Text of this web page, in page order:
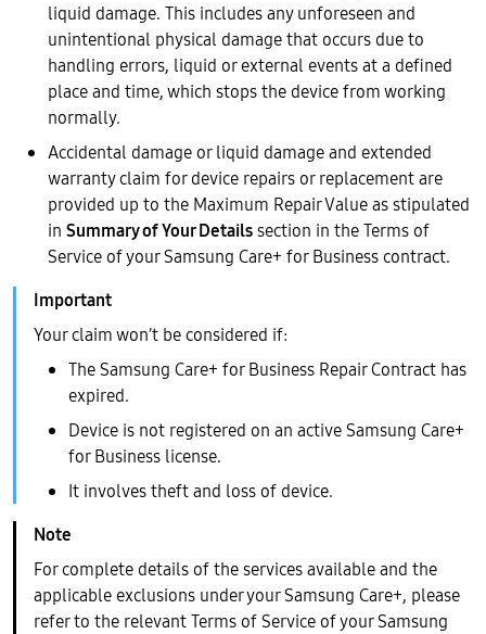
liquid damage. This includes any unforeseen and
unintentional physical damage that occurs due to
handling errors, liquid or external events at a defined
place and time, which stops the device from working
normally.
Accidental damage or liquid damage and extended
warranty claim for device repairs or replacement are
provided up to the Maximum Repair Value as stipulated
in Summary of Your Detailssection in the Terms of
Service of your Samsung Care+ for Business contract.
Your claim won’t be considered if:
The Samsung Care+ for Business Repair Contract has
expired.
Device is not registered on an active Samsung Care+
for Business license.
It involves theft and loss of device.
For complete details of the services available and the
applicable exclusions under your Samsung Care+, please
refer to the relevant Terms of Service of your Samsung